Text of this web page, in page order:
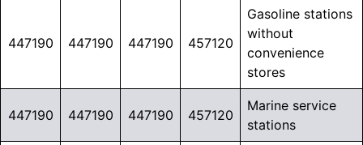
447190 447190 447190 457120
Gasoline stations
without
convenience
stores
447190 447190 447190 457120
Marine service
stations